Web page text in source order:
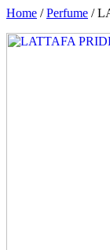
Home /Perfume /